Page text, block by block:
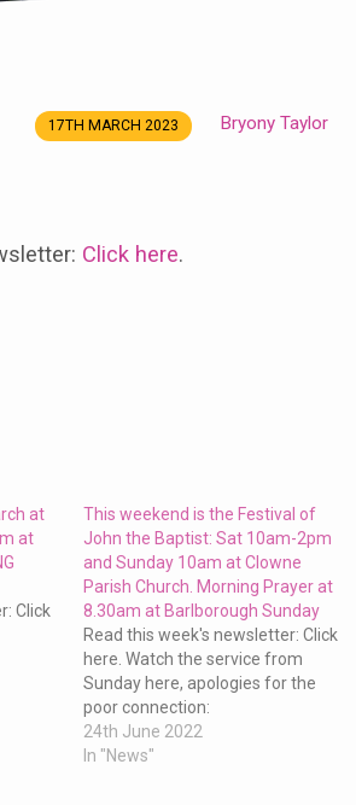
17TH MARCH 2023 Bryony Taylor
Click here.
at
at
Click
This weekend is the Festival of
John the Baptist: Sat 10am-2pm
and Sunday 10am at Clowne
Parish Church. Morning Prayer at
8.30am at Barlborough Sunday
Read this week's newsletter: Click
here. Watch the service from
Sunday here, apologies for the
poor connection:
24th June 2022
In "News"